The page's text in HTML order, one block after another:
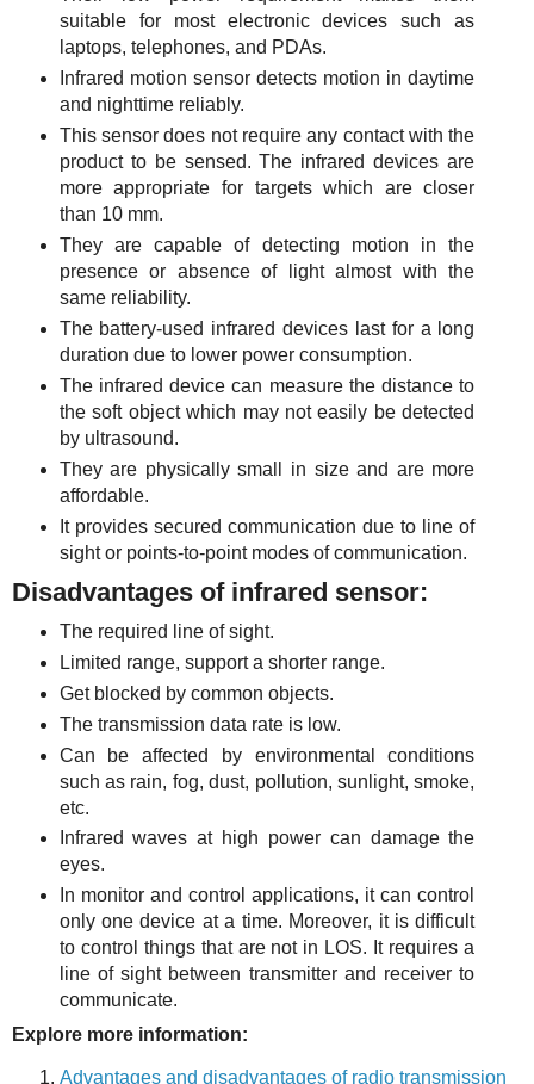
suitable for most electronic devices such as
laptops, telephones, and PDAs.
Infrared motion sensor detects motion in daytime
and nighttime reliably.
This sensor does not require any contact with the
product to be sensed. The infrared devices are
more appropriate for targets which are closer
than 10 mm.
They are capable of detecting motion in the
presence or absence of light almost with the
same reliability.
The battery-used infrared devices last for a long
duration due to lower power consumption.
The infrared device can measure the distance to
the soft object which may not easily be detected
by ultrasound.
They are physically small in size and are more
affordable.
It provides secured communication due to line of
sight or points-to-point modes of communication.
Disadvantages of infrared sensor:
The required line of sight.
Limited range, support a shorter range.
Get blocked by common objects.
The transmission data rate is low.
Can be affected by environmental conditions
such as rain, fog, dust, pollution, sunlight, smoke,
etc.
Infrared waves at high power can damage the
eyes.
In monitor and control applications, it can control
only one device at a time. Moreover, it is difficult
to control things that are not in LOS. It requires a
line of sight between transmitter and receiver to
communicate.
Explore more information:
Advantages and disadvantages of radio transmission